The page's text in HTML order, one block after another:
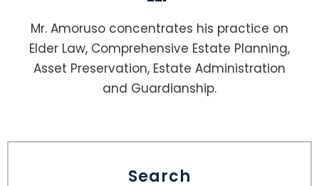
Mr. Amoruso concentrates his practice on
Elder Law, Comprehensive Estate Planning,
Asset Preservation, Estate Administration
and Guardianship.
Search